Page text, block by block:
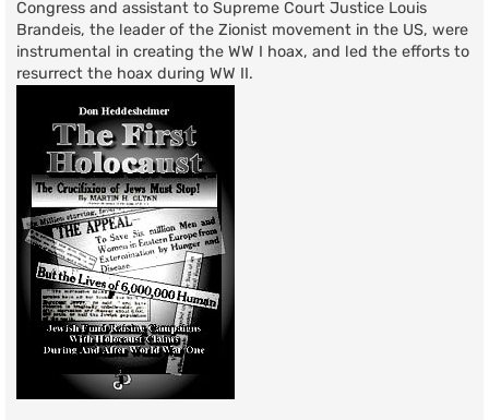
Congress and assistant to Supreme Court Justice Louis
Brandeis, the leader of the Zionist movement in the US, were
instrumental in creating the WW I hoax, and led the efforts to
resurrect the hoax during WW II.